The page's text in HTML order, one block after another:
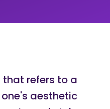
refers to a
aesthetic